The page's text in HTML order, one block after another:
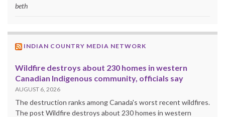
beth
INDIAN COUNTRY MEDIA NETWORK
Wildfire destroys about 230 homes in western
Canadian Indigenous community, officials say
AUGUST 6, 2026
The destruction ranks among Canada's worst recent wildfires.
The post Wildfire destroys about 230 homes in western